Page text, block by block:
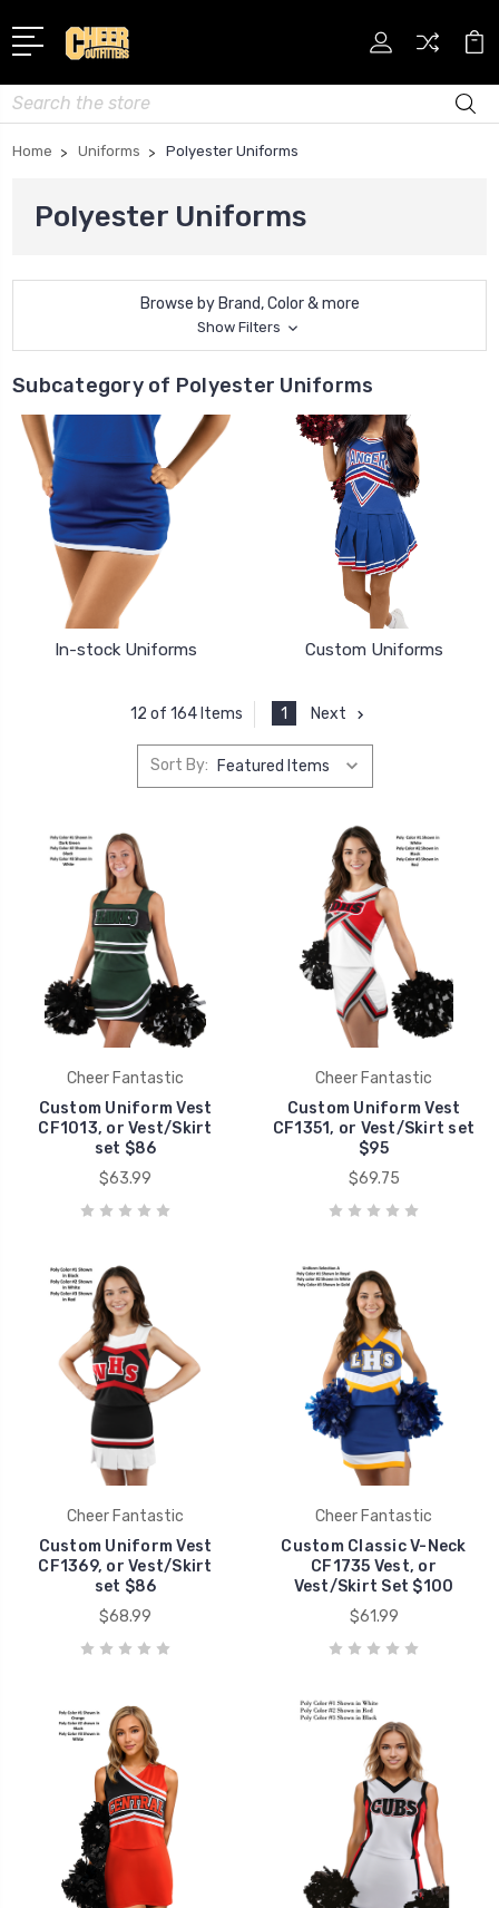
Search
Home Uniforms Polyester Uniforms
Polyester Uniforms
Browse by Brand, Color & more
Show Filters
Subcategory of Polyester Uniforms
In-stock Uniforms Custom Uniforms
12 of 164 Items 1 Next
Sort By:
Cheer Fantastic
Custom Uniform Vest
CF1013, or Vest/Skirt
set $86
$63.99
Cheer Fantastic
Custom Uniform Vest
CF1351, or Vest/Skirt set
$95
$69.75
Cheer Fantastic
Custom Uniform Vest
CF1369, or Vest/Skirt
set $86
$68.99
Cheer Fantastic
Custom Classic V-Neck
CF1735 Vest, or
Vest/Skirt Set $100
$61.99